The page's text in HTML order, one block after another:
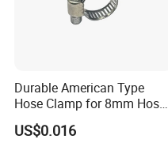
Durable American Type
Hose Clamp for 8mm Hoses
- High Quality
US$0.016